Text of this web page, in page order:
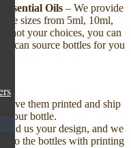
Oils – We provide
sizes from 5ml, 10ml,
not your choices, you can
can source bottles for you
have them printed and ship
your bottle.
us your design, and we
to the bottles with printing